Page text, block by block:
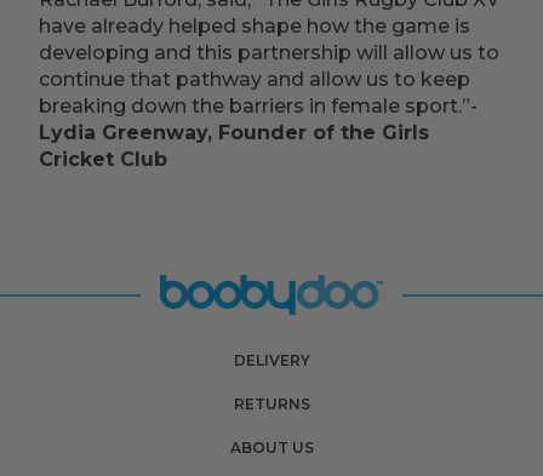
have already helped shape how the game is
developing and this partnership will allow us to
continue that pathway and allow us to keep
breaking down the barriers in female sport.”-
Lydia Greenway, Founder of the Girls
Cricket Club
DELIVERY
RETURNS
ABOUT US